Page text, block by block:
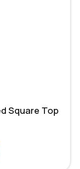
Square Top